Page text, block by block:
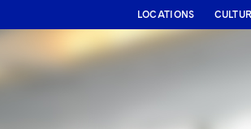
LOCATIONS